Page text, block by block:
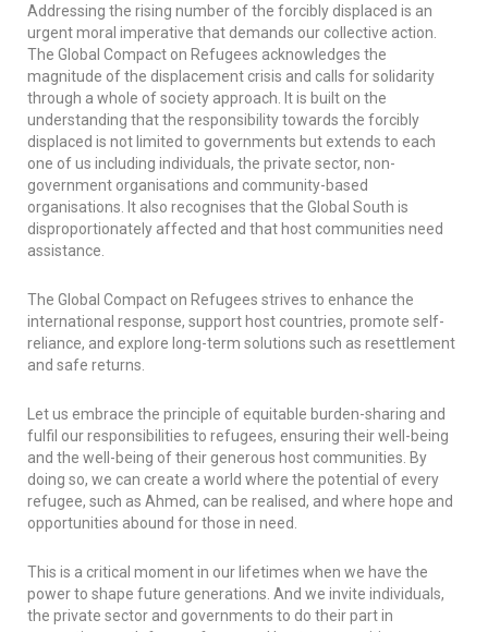
Addressing the rising number of the forcibly displaced is an
urgent moral imperative that demands our collective action.
The Global Compact on Refugees acknowledges the
magnitude of the displacement crisis and calls for solidarity
through a whole of society approach. It is built on the
understanding that the responsibility towards the forcibly
displaced is not limited to governments but extends to each
one of us including individuals, the private sector, non-
government organisations and community-based
organisations. It also recognises that the Global South is
disproportionately affected and that host communities need
assistance.
The Global Compact on Refugees strives to enhance the
international response, support host countries, promote self-
reliance, and explore long-term solutions such as resettlement
and safe returns.
Let us embrace the principle of equitable burden-sharing and
fulfil our responsibilities to refugees, ensuring their well-being
and the well-being of their generous host communities. By
doing so, we can create a world where the potential of every
refugee, such as Ahmed, can be realised, and where hope and
opportunities abound for those in need.
This is a critical moment in our lifetimes when we have the
power to shape future generations. And we invite individuals,
the private sector and governments to do their part in